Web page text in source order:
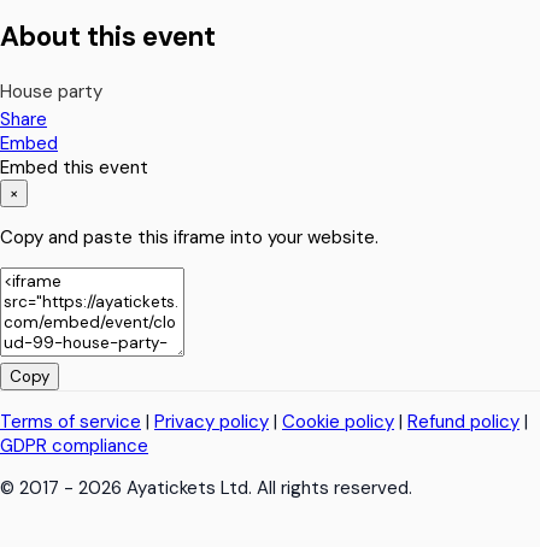
About this event
House party
Share
Embed
Embed this event
×
Copy and paste this iframe into your website.
Copy
Terms of service | Privacy policy | Cookie policy | Refund policy |
GDPR compliance
© 2017 - 2026 Ayatickets Ltd. All rights reserved.